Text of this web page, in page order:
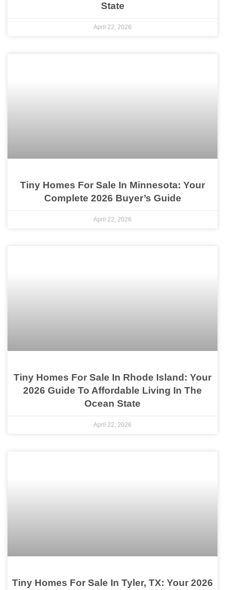
State
April 22, 2026
Tiny Homes For Sale In Minnesota: Your
Complete 2026 Buyer’s Guide
April 22, 2026
Tiny Homes For Sale In Rhode Island: Your
2026 Guide To Affordable Living In The
Ocean State
April 22, 2026
Tiny Homes For Sale In Tyler, TX: Your 2026